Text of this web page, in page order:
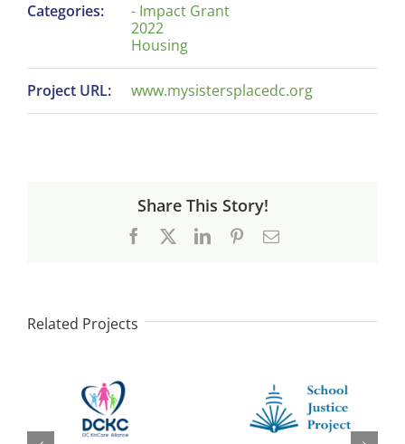
Categories:
- Impact Grant
2022
Housing
Project URL: www.mysistersplacedc.org
Share This Story!
Facebook LinkedInPinterestEmail
Related Projects